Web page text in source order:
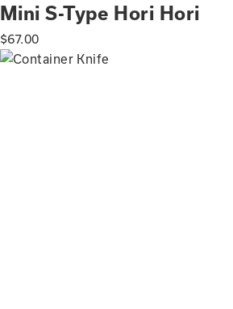
Mini S-Type Hori Hori
$67.00